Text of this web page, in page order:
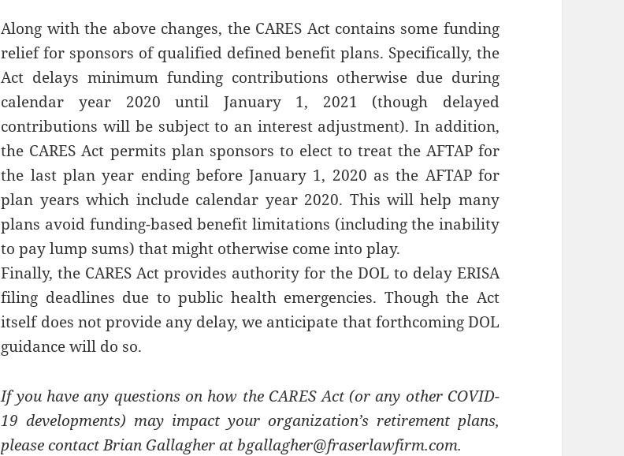
Along with the above changes, the CARES Act contains some funding
relief for sponsors of qualified defined benefit plans. Specifically, the
Act delays minimum funding contributions otherwise due during
calendar year 2020 until January 1, 2021 (though delayed
contributions will be subject to an interest adjustment). In addition,
the CARES Act permits plan sponsors to elect to treat the AFTAP for
the last plan year ending before January 1, 2020 as the AFTAP for
plan years which include calendar year 2020. This will help many
plans avoid funding-based benefit limitations (including the inability
to pay lump sums) that might otherwise come into play.
Finally, the CARES Act provides authority for the DOL to delay ERISA
filing deadlines due to public health emergencies. Though the Act
itself does not provide any delay, we anticipate that forthcoming DOL
guidance will do so.
If you have any questions on how the CARES Act (or any other COVID-
19 developments) may impact your organization’s retirement plans,
please contact Brian Gallagher at bgallagher@fraserlawfirm.com.